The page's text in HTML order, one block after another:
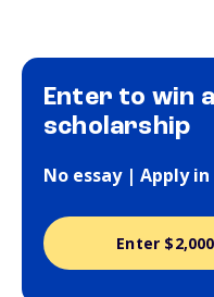
Enter to win
scholarship
No essay | Apply
Enter